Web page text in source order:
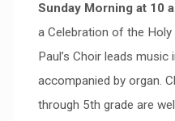
Sunday Morning at 10
a Celebration of the Holy
Paul’s Choir leads
accompanied by organ.
through 5th grade are